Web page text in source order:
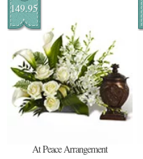
149.95
At Peace Arrangement